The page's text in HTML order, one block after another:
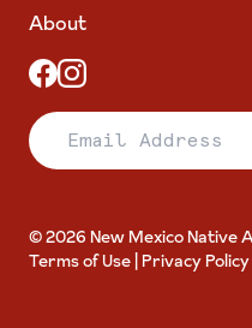
About
Email Address
© 2026 New Mexico Native
Terms of Use Privacy Policy